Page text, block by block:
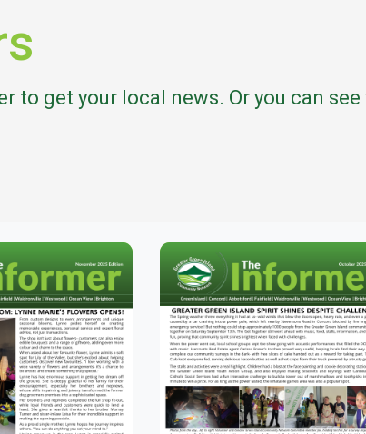
to get your local news. Or you can